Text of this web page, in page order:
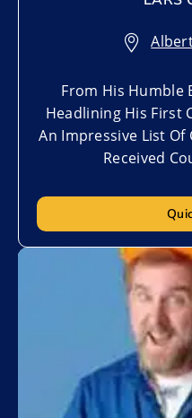
From His Humble
Headlining His First
An Impressive List Of
Received
Add to My List